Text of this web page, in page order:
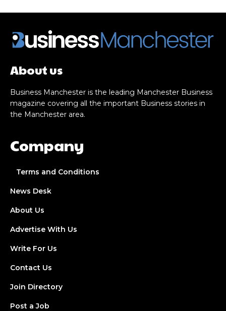
About us
Business Manchester is the leading Manchester Business
magazine covering all the important Business stories in
the Manchester area.
Company
Terms and Conditions
News Desk
About Us
Advertise With Us
Write For Us
Contact Us
Join Directory
Post a Job